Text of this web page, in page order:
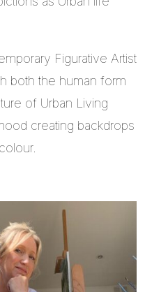
Figurative Artist
both the human form
of Urban Living
creating backdrops